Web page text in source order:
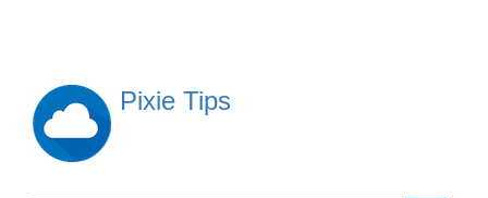
content
Pixie Tips